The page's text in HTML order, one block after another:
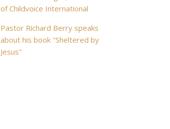
of Childvoice International
Pastor Richard Berry speaks
about his book "Sheltered by
Jesus"